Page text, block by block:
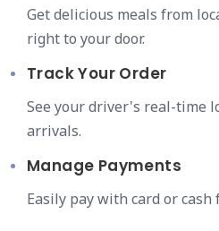
Get delicious meals from
right to your door.
Track Your Order
See your driver's real-time
arrivals.
Manage Payments
Easily pay with card or cash